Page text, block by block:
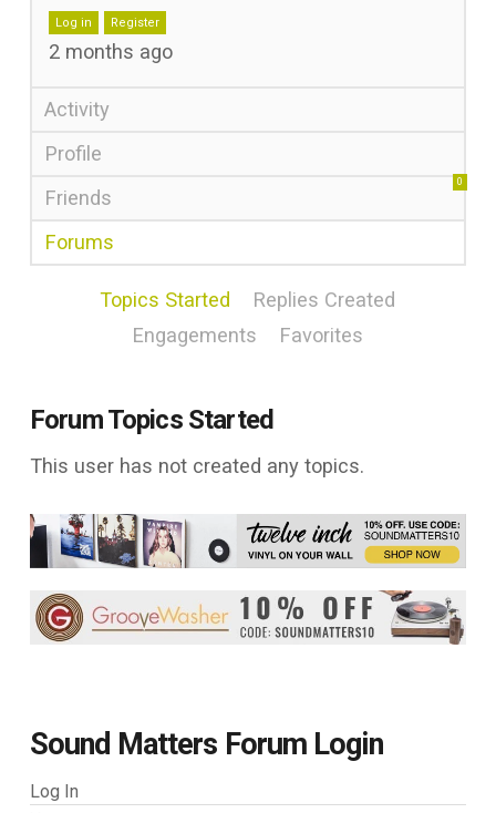
Log in Register
2 months ago
Activity
Profile
Friends
0
Forums
Topics Started
Replies Created
Engagements
Favorites
Forum Topics Started
This user has not created any topics.
Sound Matters Forum Login
Log In